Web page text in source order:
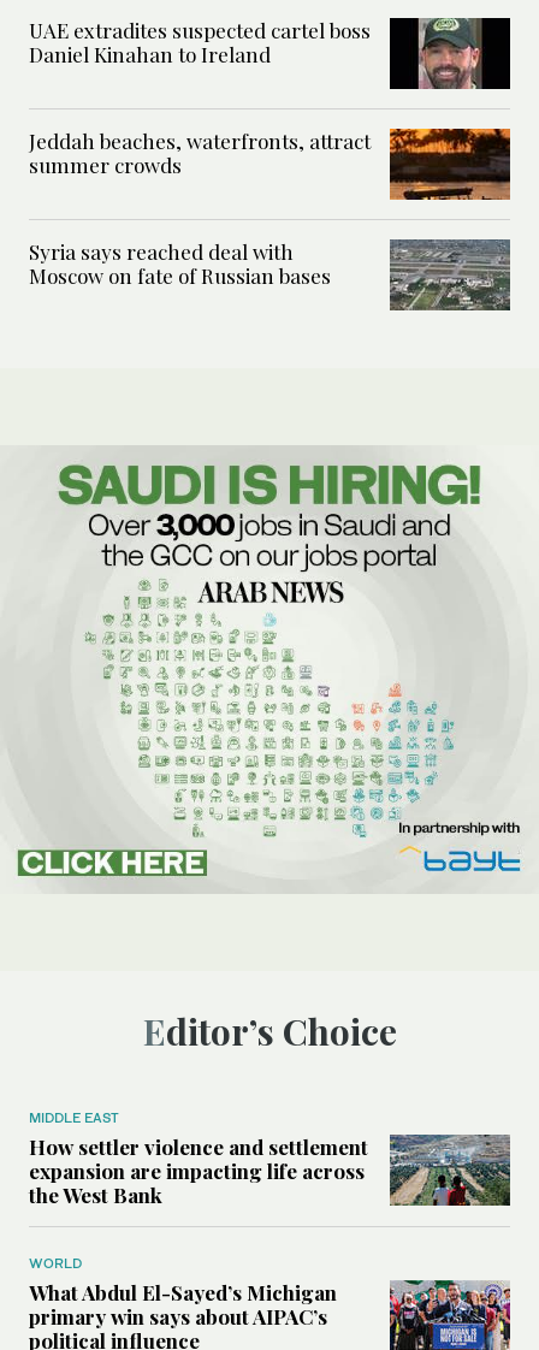
UAE extradites suspected cartel boss
Daniel Kinahan to Ireland
Jeddah beaches, waterfronts, attract
summer crowds
Syria says reached deal with
Moscow on fate of Russian bases
Editor’s Choice
MIDDLE EAST
How settler violence and settlement
expansion are impacting life across
the West Bank
WORLD
What Abdul El-Sayed’s Michigan
primary win says about AIPAC’s
political influence